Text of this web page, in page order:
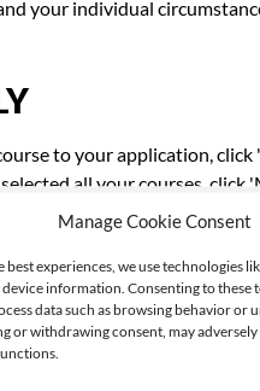
Manage Cookie Consent
best experiences, we use technologies
device information. Consenting to these
data such as browsing behavior or
or withdrawing consent, may
your individual
to your application, click
all your courses, click
top right, to continue the
choice below: